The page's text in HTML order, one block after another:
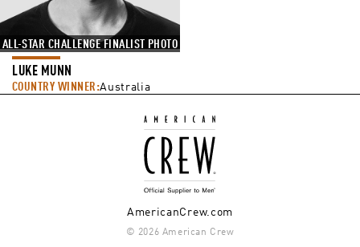
ALL-STAR CHALLENGE FINALIST PHOTO
LUKE MUNN
COUNTRY WINNER:Australia
AmericanCrew.com
© 2026 American Crew